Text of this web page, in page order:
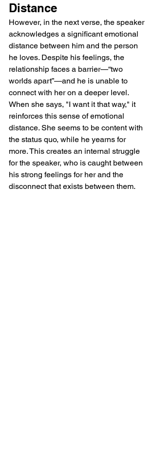
Distance
However, in the next verse, the speaker
acknowledges a significant emotional
distance between him and the person
he loves. Despite his feelings, the
relationship faces a barrier—“two
worlds apart”—and he is unable to
connect with her on a deeper level.
When she says, "I want it that way," it
reinforces this sense of emotional
distance. She seems to be content with
the status quo, while he yearns for
more. This creates an internal struggle
for the speaker, who is caught between
his strong feelings for her and the
disconnect that exists between them.